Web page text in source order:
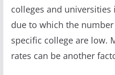
colleges and
due to which the
specific college are low.
rates can be another